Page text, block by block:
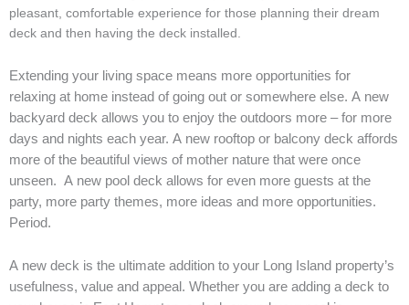
pleasant, comfortable experience for those planning their dream
deck and then having the deck installed.
Extending your living space means more opportunities for
relaxing at home instead of going out or somewhere else. A new
backyard deck allows you to enjoy the outdoors more – for more
days and nights each year. A new rooftop or balcony deck affords
more of the beautiful views of mother nature that were once
unseen. A new pool deck allows for even more guests at the
party, more party themes, more ideas and more opportunities.
Period.
A new deck is the ultimate addition to your Long Island property’s
usefulness, value and appeal. Whether you are adding a deck to